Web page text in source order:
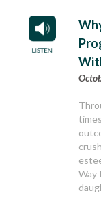
Way